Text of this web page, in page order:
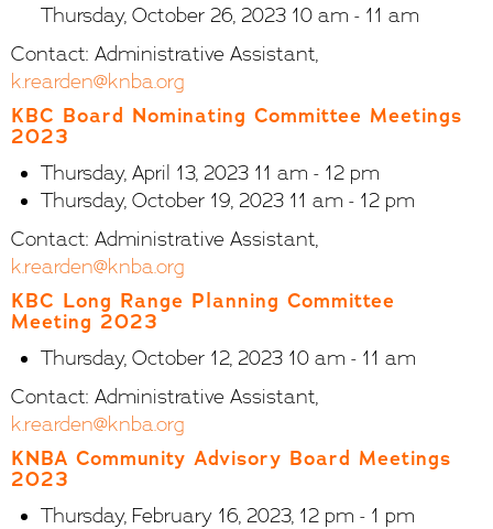
Thursday, October 26, 2023 10 am - 11 am
Contact: Administrative Assistant,
k.rearden@knba.org
KBC Board Nominating Committee Meetings
2023
Thursday, April 13, 2023 11 am - 12 pm
Thursday, October 19, 2023 11 am - 12 pm
Contact: Administrative Assistant,
k.rearden@knba.org
KBC Long Range Planning Committee
Meeting 2023
Thursday, October 12, 2023 10 am - 11 am
Contact: Administrative Assistant,
k.rearden@knba.org
KNBA Community Advisory Board Meetings
2023
Thursday, February 16, 2023, 12 pm - 1 pm